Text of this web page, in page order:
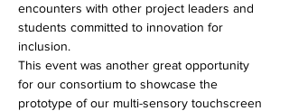
encounters with other project leaders and
students committed to innovation for
inclusion.
This event was another great opportunity
for our consortium to showcase the
prototype of our multi-sensory touchscreen